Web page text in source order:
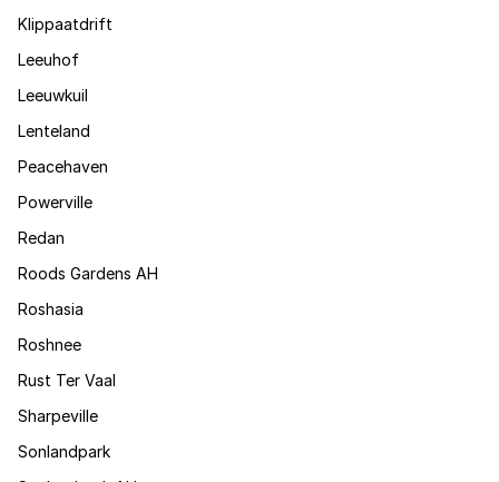
Klippaatdrift
Leeuhof
Leeuwkuil
Lenteland
Peacehaven
Powerville
Redan
Roods Gardens AH
Roshasia
Roshnee
Rust Ter Vaal
Sharpeville
Sonlandpark